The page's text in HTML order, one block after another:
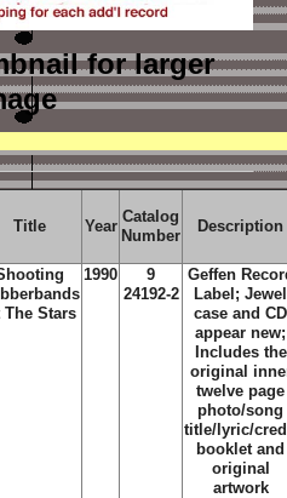
for larger
Title Year
Catalog
Number
Description
The Stars
1990
9
24192-2
Geffen
Label; Jewel
case and CD
appear new;
Includes the
original
twelve page
photo/song
title/lyric/
booklet and
original
artwork